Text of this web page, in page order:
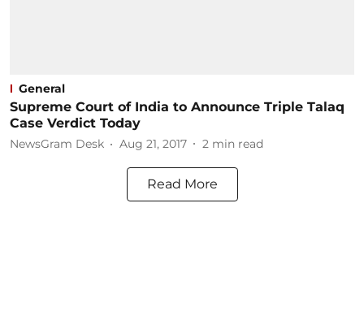
General
Supreme Court of India to Announce Triple Talaq
Case Verdict Today
NewsGram Desk Aug 21, 2017 2 min read
Read More